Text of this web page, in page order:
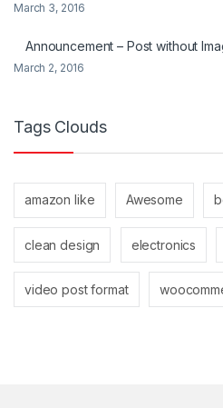
March 3, 2016
Announcement – Post without
March 2, 2016
Tags Clouds
amazon like Awesome
clean design electronics
video post format